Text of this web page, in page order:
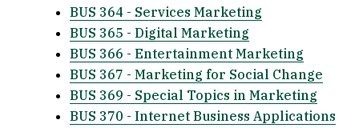
BUS 364 - Services Marketing
BUS 365 - Digital Marketing
BUS 366 - Entertainment Marketing
BUS 367 - Marketing for Social Change
BUS 369 - Special Topics in Marketing
BUS 370 - Internet Business Applications